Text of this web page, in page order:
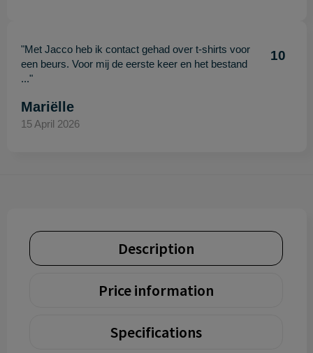
"Met Jacco heb ik contact gehad over t-shirts voor
een beurs. Voor mij de eerste keer en het bestand
..."
10
Mariëlle
15 April 2026
Description
Price information
Specifications